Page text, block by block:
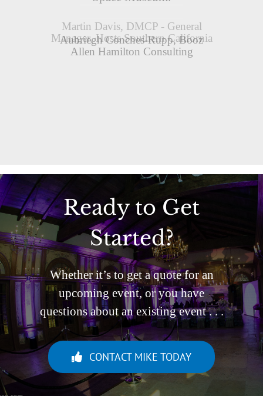
Martin Davis, DMCP - General
Manager, Hosts Southern California
Ready to Get
Started?
Whether it’s to get a quote for an
upcoming event, or you have
questions about an existing event . . .
CONTACT MIKE TODAY